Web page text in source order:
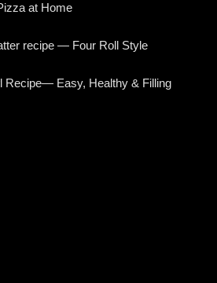
at Home
recipe — Four Roll Style
Recipe— Easy, Healthy & Filling